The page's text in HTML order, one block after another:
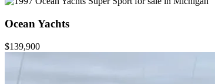
Ocean Yachts
$139,900